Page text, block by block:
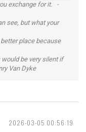
exchange for it. -
see, but what your
place because
be very silent if
Van Dyke
2026-03-05 00:56:19